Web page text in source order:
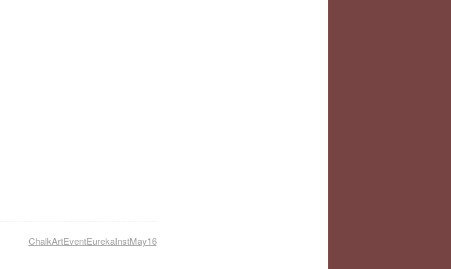
ChalkArtEventEurekaInstMay16